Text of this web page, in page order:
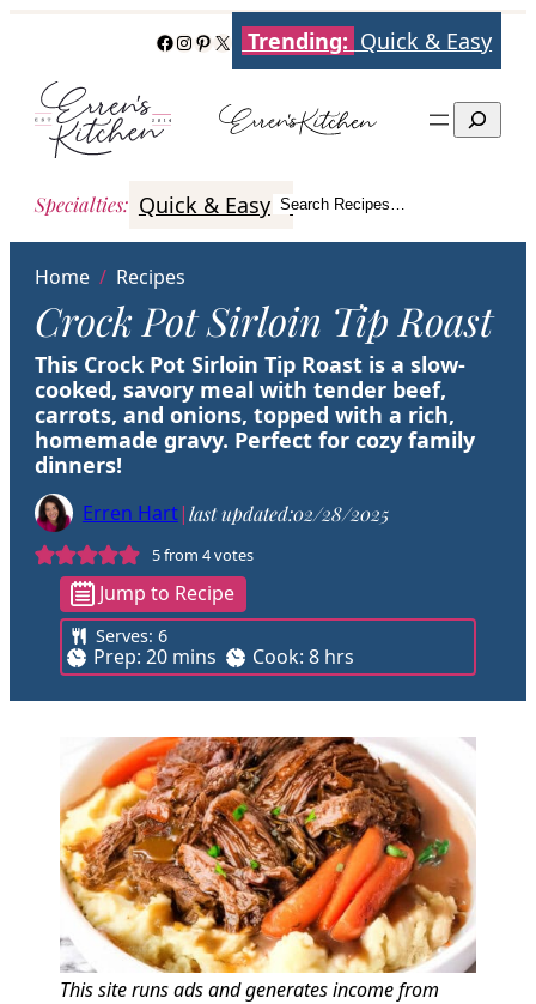
content
Facebook
Instagram
Pinterest
X Trending: Quick & Easy
Search
Specialties: Quick & Easy Italian Poultry
Search
Search Recipes…
Home / Recipes
Crock Pot Sirloin Tip Roast
This Crock Pot Sirloin Tip Roast is a slow-
cooked, savory meal with tender beef,
carrots, and onions, topped with a rich,
homemade gravy. Perfect for cozy family
dinners!
Erren Hart|last updated:02/28/2025
5from 4votes
Jump to Recipe
Serves:6
Prep: 20m
i
n
t
e
s
mins Cook: 8h
o
u
s
hrs
This site runs ads and generates income from